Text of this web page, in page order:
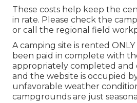
These costs help keep the
in rate. Please check the
or call the regional field
A camping site is rented
been paid in complete with
appropriately completed and
and the website is occupied
unfavorable weather
campgrounds are just